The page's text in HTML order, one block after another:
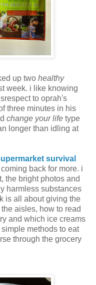
up two healthy
week. i like knowing
to oprah's
three minutes in his
change your life type
longer than idling at
survival
back for more. i
the bright photos and
harmless substances
is all about giving the
aisles, how to read
and which ice creams
methods to eat
through the grocery